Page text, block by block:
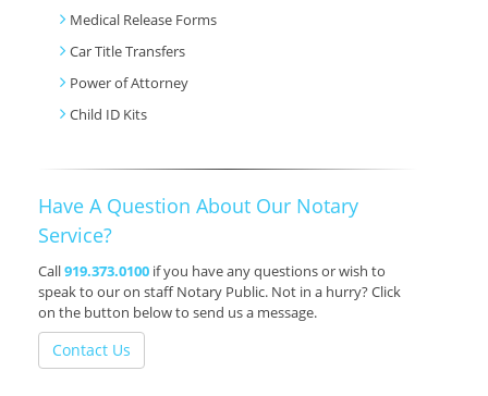
Medical Release Forms
Car Title Transfers
Power of Attorney
Child ID Kits
Have A Question About Our Notary
Service?
Call919.373.0100 if you have any questions or wish to
speak to our on staff Notary Public. Not in a hurry? Click
on the button below to send us a message.
Contact Us